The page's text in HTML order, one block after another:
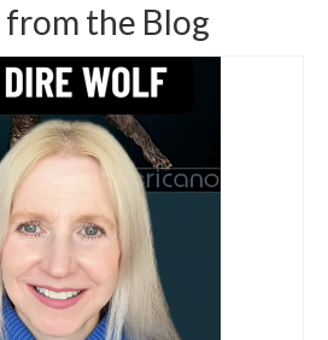
from the Blog